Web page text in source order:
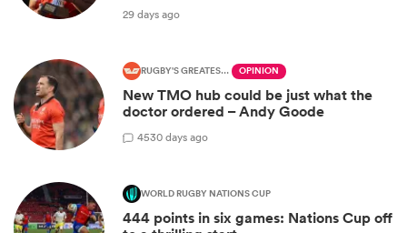
29 days ago
RUGBY'S GREATEST RIVALRY OPINION
New TMO hub could be just what the
doctor ordered – Andy Goode
4530 days ago
WORLD RUGBY NATIONS CUP
444 points in six games: Nations Cup off